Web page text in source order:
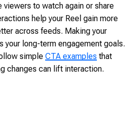
viewers to watch again or share
help your Reel gain more
across feeds. Making your
your long-term engagement goals.
simple CTA examples that
changes can lift interaction.